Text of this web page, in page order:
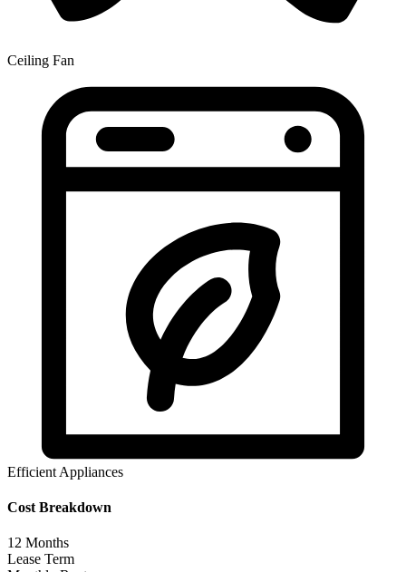
Ceiling Fan
Efficient Appliances
Cost Breakdown
12 Months
Lease Term